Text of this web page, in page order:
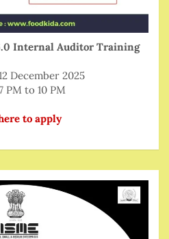
Internal Auditor Training
December 2025
PM to 10 PM
to apply